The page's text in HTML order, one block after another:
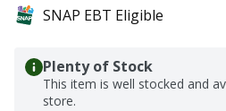
SNAP EBT Eligible
Plenty of Stock
This item is well stocked and
store.